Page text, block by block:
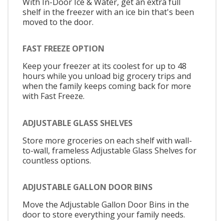
shelf in the freezer with an ice bin that's been
moved to the door.
FAST FREEZE OPTION
Keep your freezer at its coolest for up to 48
hours while you unload big grocery trips and
when the family keeps coming back for more
with Fast Freeze.
ADJUSTABLE GLASS SHELVES
Store more groceries on each shelf with wall-
to-wall, frameless Adjustable Glass Shelves for
countless options.
ADJUSTABLE GALLON DOOR BINS
Move the Adjustable Gallon Door Bins in the
door to store everything your family needs.